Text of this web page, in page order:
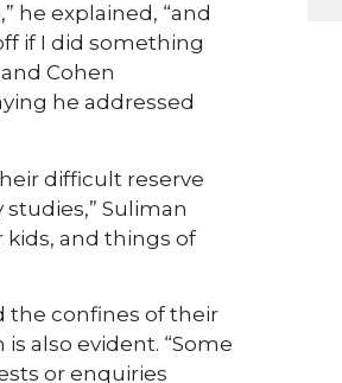
he explained, “and
if I did something
Cohen
he addressed
difficult reserve
Suliman
kids, and things of
the confines of their
also evident. “Some
or enquiries